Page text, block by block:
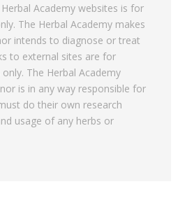
Academy websites is for
The Herbal Academy makes
intends to diagnose or treat
to external sites are for
The Herbal Academy
is in any way responsible for
do their own research
usage of any herbs or